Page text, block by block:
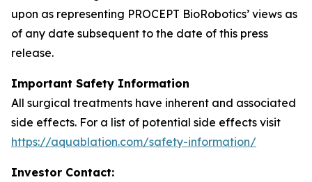
upon as representing PROCEPT BioRobotics’ views as
of any date subsequent to the date of this press
release.
Important Safety Information
All surgical treatments have inherent and associated
side effects. For a list of potential side effects visit
https://aquablation.com/safety-information/
Investor Contact: